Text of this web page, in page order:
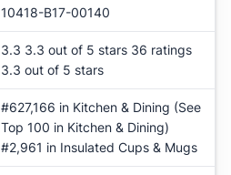
10418-B17-00140
3.3 3.3 out of 5 stars 36 ratings
3.3 out of 5 stars
#627,166 in Kitchen & Dining (See
Top 100 in Kitchen & Dining)
#2,961 in Insulated Cups & Mugs